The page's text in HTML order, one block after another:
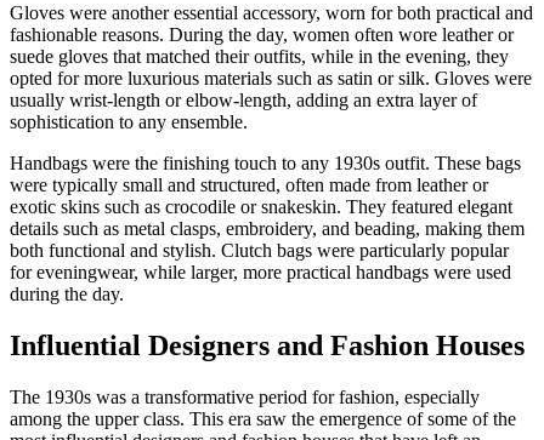
Gloves were another essential accessory, worn for both practical and
fashionable reasons. During the day, women often wore leather or
suede gloves that matched their outfits, while in the evening, they
opted for more luxurious materials such as satin or silk. Gloves were
usually wrist-length or elbow-length, adding an extra layer of
sophistication to any ensemble.
Handbags were the finishing touch to any 1930s outfit. These bags
were typically small and structured, often made from leather or
exotic skins such as crocodile or snakeskin. They featured elegant
details such as metal clasps, embroidery, and beading, making them
both functional and stylish. Clutch bags were particularly popular
for eveningwear, while larger, more practical handbags were used
during the day.
Influential Designers and Fashion Houses
The 1930s was a transformative period for fashion, especially
among the upper class. This era saw the emergence of some of the